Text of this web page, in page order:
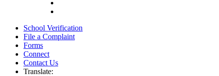
School Verification
File a Complaint
Forms
Connect
Contact Us
Translate: